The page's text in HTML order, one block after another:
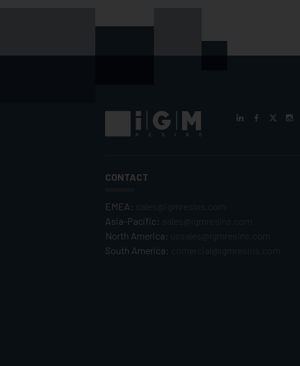
CONTACT
EMEA:
Asia-Pacific:
North America:
South America: